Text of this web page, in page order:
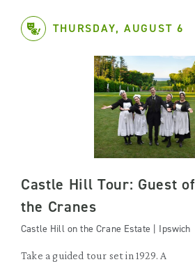
THURSDAY, AUGUST 6
Castle Hill Tour: Guest of
the Cranes
Castle Hill on the Crane Estate | Ipswich
Take a guided tour set in 1929. A